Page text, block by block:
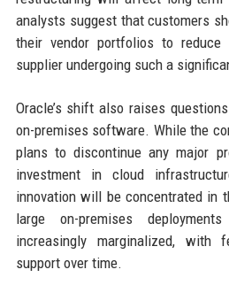
analysts suggest that customers
their vendor portfolios to reduce
supplier undergoing such a
Oracle’s shift also raises
on-premises software. While the
plans to discontinue any major
investment in cloud
innovation will be concentrated in
large on-premises
increasingly marginalized, with
support over time.